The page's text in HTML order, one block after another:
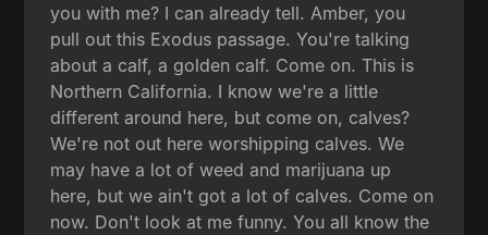
you with me? I can already tell. Amber, you
pull out this Exodus passage. You're talking
about a calf, a golden calf. Come on. This is
Northern California. I know we're a little
different around here, but come on, calves?
We're not out here worshipping calves. We
may have a lot of weed and marijuana up
here, but we ain't got a lot of calves. Come on
now. Don't look at me funny. You all know the